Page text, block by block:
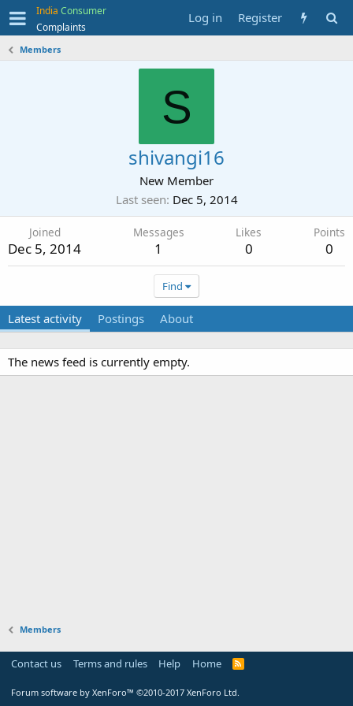
India Consumer
Complaints
Log in Register
Members
S
shivangi16
New Member
Last seen Dec 5, 2014
Joined
Dec 5, 2014
Messages
1
Likes
0
Points
0
Find
Latest activity Postings About
The news feed is currently empty.
Members
Contact us Terms and rules Help Home
Forum software by XenForo™ ©2010-2017 XenForo Ltd.